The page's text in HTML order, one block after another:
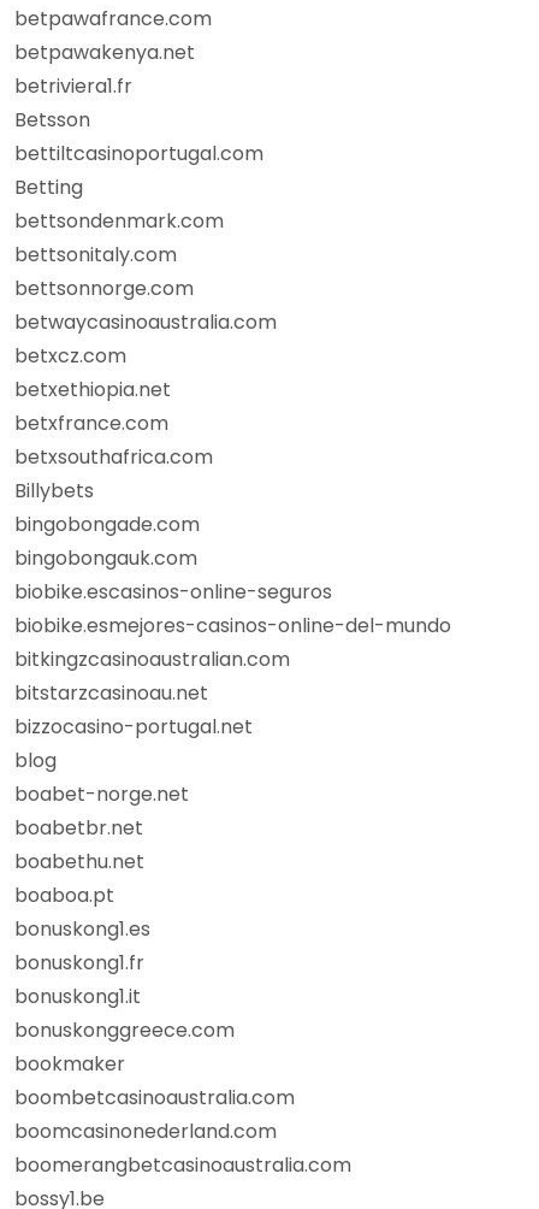
betpawafrance.com
betpawakenya.net
betriviera1.fr
Betsson
bettiltcasinoportugal.com
Betting
bettsondenmark.com
bettsonitaly.com
bettsonnorge.com
betwaycasinoaustralia.com
betxcz.com
betxethiopia.net
betxfrance.com
betxsouthafrica.com
Billybets
bingobongade.com
bingobongauk.com
biobike.escasinos-online-seguros
biobike.esmejores-casinos-online-del-mundo
bitkingzcasinoaustralian.com
bitstarzcasinoau.net
bizzocasino-portugal.net
blog
boabet-norge.net
boabetbr.net
boabethu.net
boaboa.pt
bonuskong1.es
bonuskong1.fr
bonuskong1.it
bonuskonggreece.com
bookmaker
boombetcasinoaustralia.com
boomcasinonederland.com
boomerangbetcasinoaustralia.com
bossy1.be